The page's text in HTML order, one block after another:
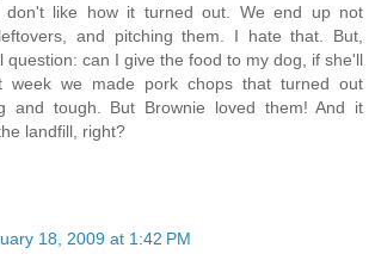
don't like how it turned out. We end up not
and pitching them. I hate that. But,
question: can I give the food to my dog, if she'll
week we made pork chops that turned out
and tough. But Brownie loved them! And it
landfill, right?
18, 2009 at 1:42 PM